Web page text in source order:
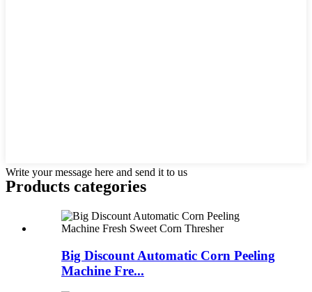
Write your message here and send it to us
Products categories
Big Discount Automatic Corn Peeling
Machine Fre...